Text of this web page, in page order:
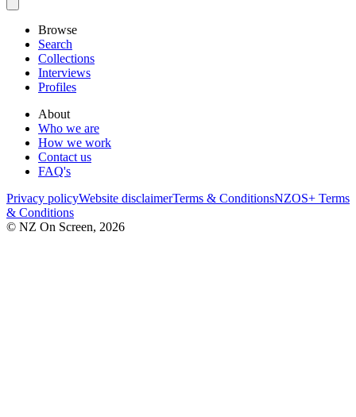
Browse
Search
Collections
Interviews
Profiles
About
Who we are
How we work
Contact us
FAQ's
Privacy policyWebsite disclaimerTerms & ConditionsNZOS+ Terms
& Conditions
© NZ On Screen, 2026